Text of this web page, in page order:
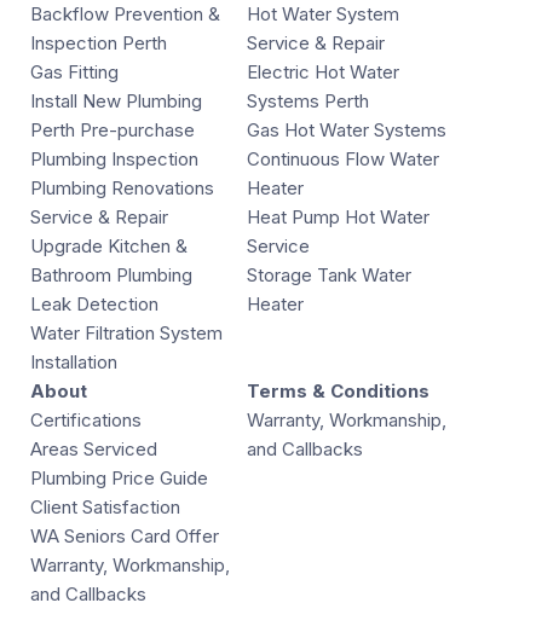
Backflow Prevention &
Inspection Perth
Gas Fitting
Install New Plumbing
Perth Pre-purchase
Plumbing Inspection
Plumbing Renovations
Service & Repair
Upgrade Kitchen &
Bathroom Plumbing
Leak Detection
Water Filtration System
Installation
Hot Water System
Service & Repair
Electric Hot Water
Systems Perth
Gas Hot Water Systems
Continuous Flow Water
Heater
Heat Pump Hot Water
Service
Storage Tank Water
Heater
About
Certifications
Areas Serviced
Plumbing Price Guide
Client Satisfaction
WA Seniors Card Offer
Warranty, Workmanship,
and Callbacks
Terms & Conditions
Warranty, Workmanship,
and Callbacks